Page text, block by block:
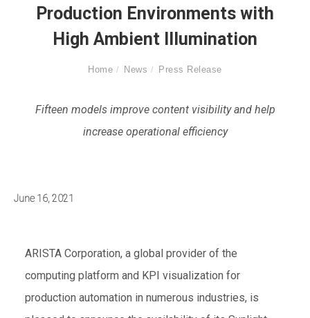
Production Environments with
High Ambient Illumination
Home News Press Release
Fifteen models improve content visibility and help
increase operational efficiency
June 16, 2021
ARISTA Corporation, a global provider of the
computing platform and KPI visualization for
production automation in numerous industries, is